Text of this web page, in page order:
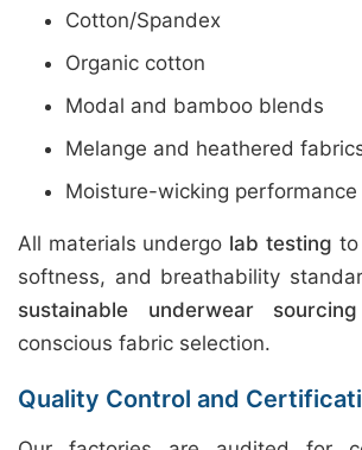
Cotton/Spandex
Organic cotton
Modal and bamboo blends
Melange and heathered
Moisture-wicking
All materials undergo lab testing to
softness, and breathability
sustainable underwear sourcing
conscious fabric selection.
Quality Control and